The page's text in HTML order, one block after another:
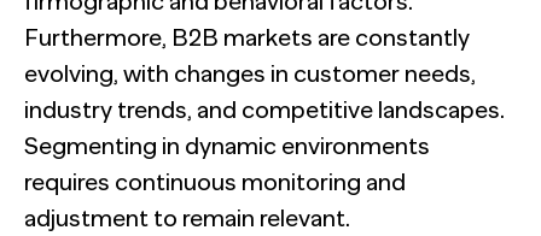
Furthermore, B2B markets are constantly
evolving, with changes in customer needs,
industry trends, and competitive landscapes.
Segmenting in dynamic environments
requires continuous monitoring and
adjustment to remain relevant.